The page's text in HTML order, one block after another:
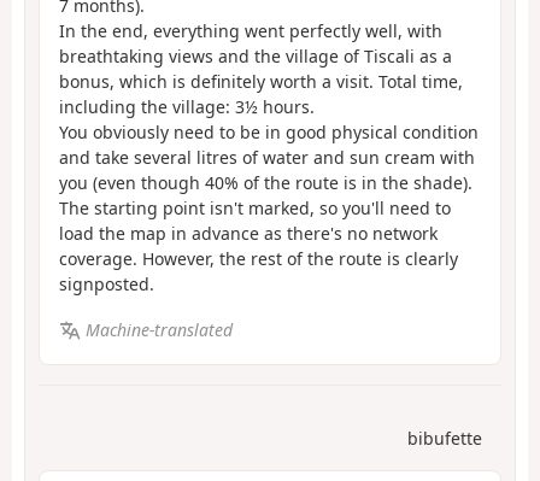
7 months).
In the end, everything went perfectly well, with
breathtaking views and the village of Tiscali as a
bonus, which is definitely worth a visit. Total time,
including the village: 3½ hours.
You obviously need to be in good physical condition
and take several litres of water and sun cream with
you (even though 40% of the route is in the shade).
The starting point isn't marked, so you'll need to
load the map in advance as there's no network
coverage. However, the rest of the route is clearly
signposted.
Machine-translated
bibufette